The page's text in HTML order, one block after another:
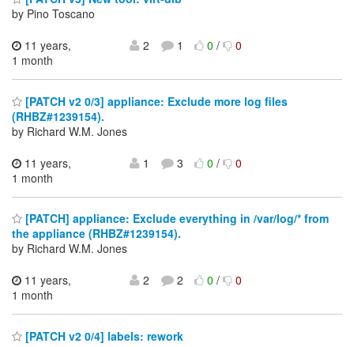
by Pino Toscano
11 years,
1 month
2 1 0/ 0
[PATCH v2 0/3] appliance: Exclude more log files
(RHBZ#1239154).
by Richard W.M. Jones
11 years,
1 month
1 3 0/ 0
[PATCH] appliance: Exclude everything in /var/log/* from
the appliance (RHBZ#1239154).
by Richard W.M. Jones
11 years,
1 month
2 2 0/ 0
[PATCH v2 0/4] labels: rework